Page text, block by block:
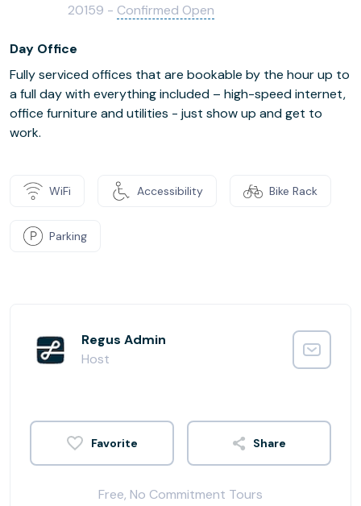
20159 - Confirmed Open
Day Office
Fully serviced offices that are bookable by the hour up to
a full day with everything included – high-speed internet,
office furniture and utilities - just show up and get to
work.
WiFi Accessibility Bike Rack
Parking
Regus Admin
Host
Share
Free, No Commitment Tours